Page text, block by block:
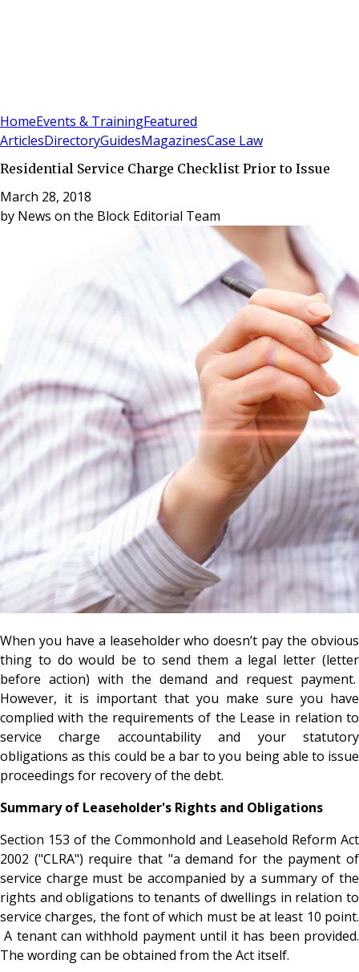
HomeEvents & TrainingFeatured
ArticlesDirectoryGuidesMagazinesCase Law
Residential Service Charge Checklist Prior to Issue
March 28, 2018
by News on the Block Editorial Team
When you have a leaseholder who doesn’t pay the obvious
thing to do would be to send them a legal letter (letter
before action) with the demand and request payment.
However, it is important that you make sure you have
complied with the requirements of the Lease in relation to
service charge accountability and your statutory
obligations as this could be a bar to you being able to issue
proceedings for recovery of the debt.
Summary of Leaseholder's Rights and Obligations
Section 153 of the Commonhold and Leasehold Reform Act
2002 ("CLRA") require that "a demand for the payment of
service charge must be accompanied by a summary of the
rights and obligations to tenants of dwellings in relation to
service charges, the font of which must be at least 10 point.
A tenant can withhold payment until it has been provided.
The wording can be obtained from the Act itself.